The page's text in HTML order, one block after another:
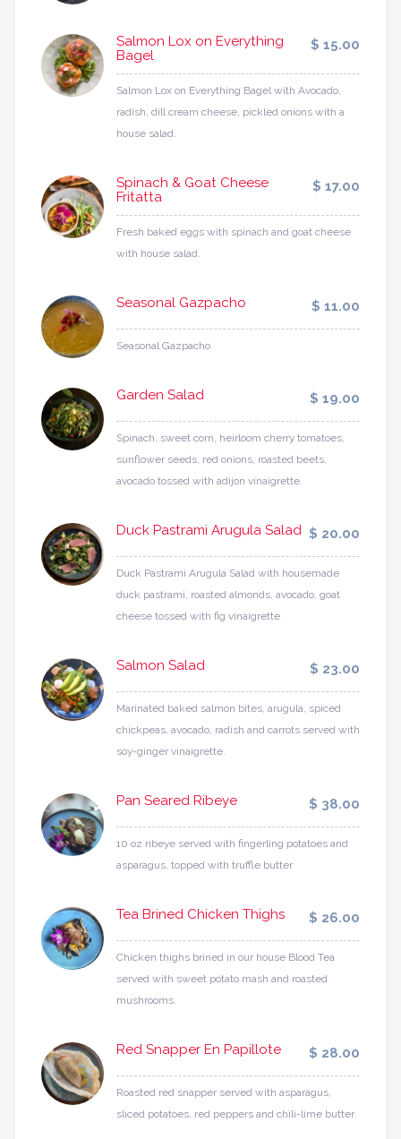
Salmon Lox on Everything
Bagel
$ 15.00
Salmon Lox on Everything Bagel with Avocado,
radish, dill cream cheese, pickled onions with a
house salad.
Spinach & Goat Cheese
Fritatta
$ 17.00
Fresh baked eggs with spinach and goat cheese
with house salad.
Seasonal Gazpacho $ 11.00
Seasonal Gazpacho
Garden Salad $ 19.00
Spinach, sweet corn, heirloom cherry tomatoes,
sunflower seeds, red onions, roasted beets,
avocado tossed with adijon vinaigrette.
Duck Pastrami Arugula Salad $ 20.00
Duck Pastrami Arugula Salad with housemade
duck pastrami, roasted almonds, avocado, goat
cheese tossed with fig vinaigrette
Salmon Salad $ 23.00
Marinated baked salmon bites, arugula, spiced
chickpeas, avocado, radish and carrots served with
soy-ginger vinaigrette.
Pan Seared Ribeye $ 38.00
10 oz ribeye served with fingerling potatoes and
asparagus, topped with truffle butter
Tea Brined Chicken Thighs $ 26.00
Chicken thighs brined in our house Blood Tea
served with sweet potato mash and roasted
mushrooms.
Red Snapper En Papillote $ 28.00
Roasted red snapper served with asparagus,
sliced potatoes, red peppers and chili-lime butter